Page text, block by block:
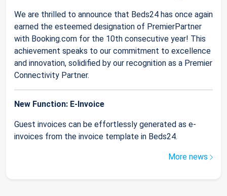
We are thrilled to announce that Beds24 has once again
earned the esteemed designation of PremierPartner
with Booking.com for the 10th consecutive year! This
achievement speaks to our commitment to excellence
and innovation, solidified by our recognition as a Premier
Connectivity Partner.
New Function: E-Invoice
Guest invoices can be effortlessly generated as e-
invoices from the invoice template in Beds24.
More news